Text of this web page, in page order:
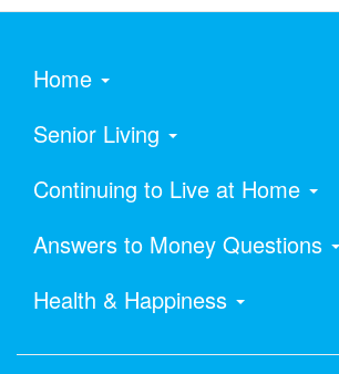
Home
Senior Living
Continuing to Live at Home
Answers to Money Questions
Health & Happiness